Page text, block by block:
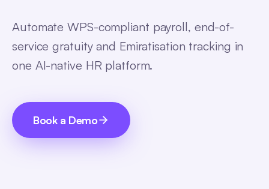
Automate WPS-compliant payroll, end-of-
service gratuity and Emiratisation tracking in
one AI-native HR platform.
Book a Demo